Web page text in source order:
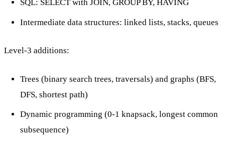
SQL: SELECT with JOIN, GROUP BY, HAVING
Intermediate data structures: linked lists, stacks, queues
Level-3 additions:
Trees (binary search trees, traversals) and graphs (BFS,
DFS, shortest path)
Dynamic programming (0-1 knapsack, longest common
subsequence)